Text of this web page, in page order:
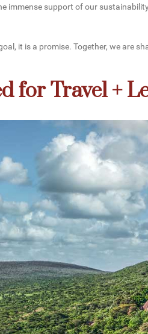
immense support of our
it is a promise. Together, we are
for Travel +